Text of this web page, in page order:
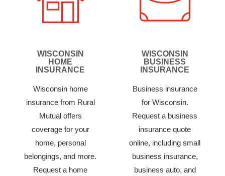
WISCONSIN
HOME
INSURANCE
Wisconsin home
insurance from Rural
Mutual offers
coverage for your
home, personal
belongings, and more.
Request a home
WISCONSIN
BUSINESS
INSURANCE
Business insurance
for Wisconsin.
Request a business
insurance quote
online, including small
business insurance,
business auto, and